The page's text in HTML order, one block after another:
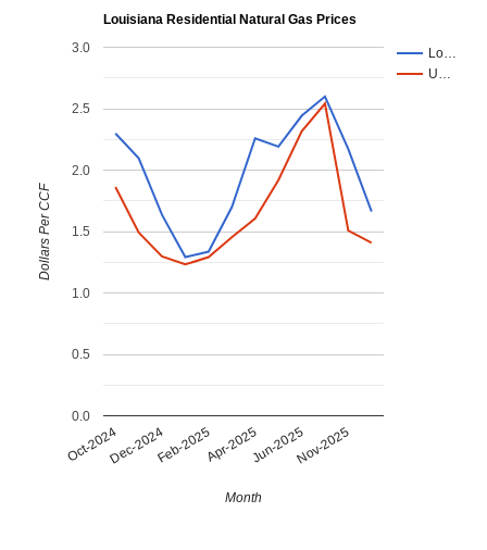
Louisiana Residential Natural Gas Prices
Lo…
U…
Oct-2024Dec-2024Feb-2025Apr-2025Jun-2025Nov-2025
0.0
0.5
1.0
1.5
2.0
2.5
3.0
Month
Dollars Per CCF